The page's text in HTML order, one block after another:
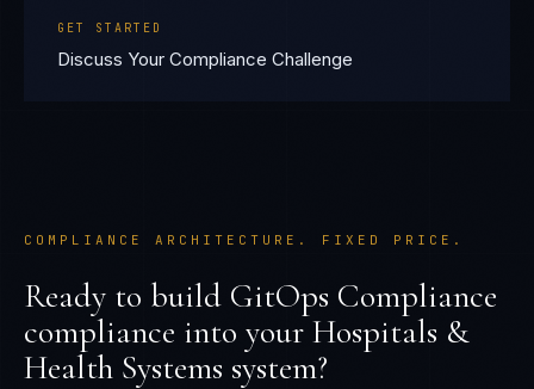
GET STARTED
Discuss Your Compliance Challenge
COMPLIANCE ARCHITECTURE. FIXED PRICE.
Ready to build GitOps Compliance
compliance into your Hospitals &
Health Systems system?